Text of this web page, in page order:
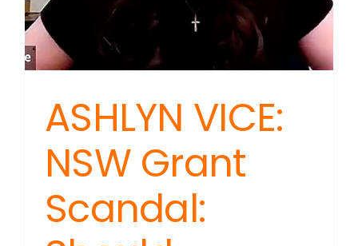
ASHLYN VICE:
NSW Grant
Scandal: